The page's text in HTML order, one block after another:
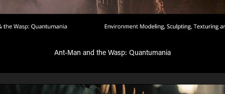
Ant-Man and the Wasp: Quantumania